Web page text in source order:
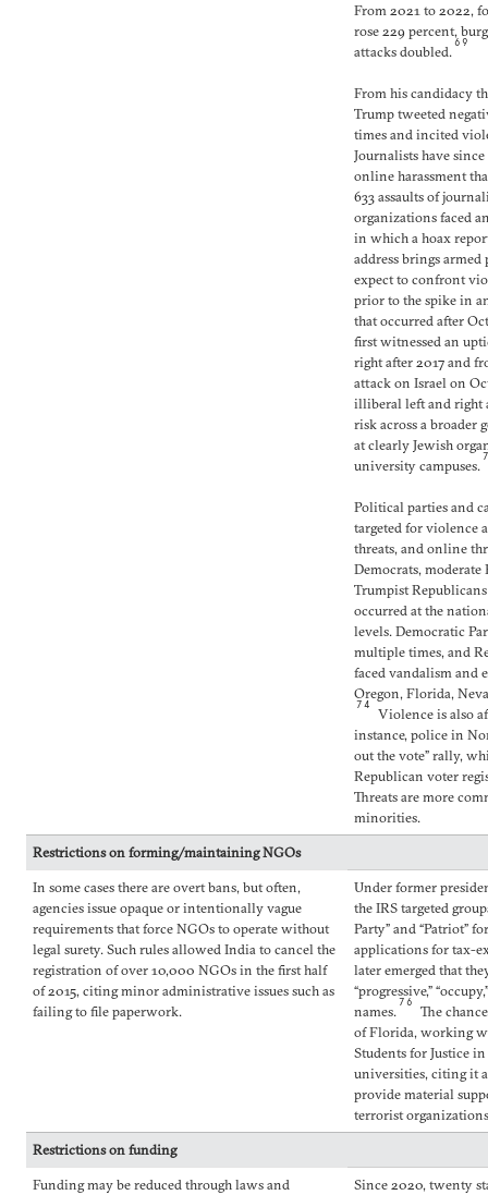
From 2021 to 2022,
rose 229 percent,
attacks doubled. 69
From his candidacy
Trump tweeted
times and incited
Journalists have
online harassment
633 assaults of
organizations faced
in which a hoax
address brings
expect to confront
prior to the spike in
that occurred after
first witnessed an
right after 2017 and
attack on Israel on
illiberal left and right
risk across a broader
at clearly Jewish
university campuses.
Political parties and
targeted for violence
threats, and online
Democrats,
Trumpist Republicans
occurred at the
levels. Democratic
multiple times, and
faced vandalism and
Oregon, Florida,
74
Violence is also
instance, police in
out the vote” rally,
Republican voter
Threats are more
minorities.
Restrictions on forming/maintaining NGOs
In some cases there are overt bans, but often,
agencies issue opaque or intentionally vague
requirements that force NGOs to operate without
legal surety. Such rules allowed India to cancel the
registration of over 10,000 NGOs in the first half
of 2015, citing minor administrative issues such as
failing to file paperwork.
Under former
the IRS targeted
Party” and “Patriot”
applications for tax-
later emerged that
“progressive,”
names. 76
The
of Florida, working
Students for Justice
universities, citing it
provide material
terrorist
Restrictions on funding
Funding may be reduced through laws and
Since 2020, twenty